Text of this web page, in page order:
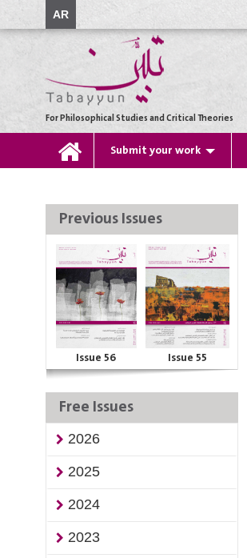
AR
For Philosophical Studies and Critical Theories
Submit your work
Previous Issues
Issue 56 Issue 55
Free Issues
2026
2025
2024
2023